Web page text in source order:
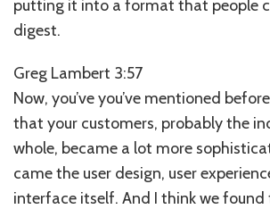
putting it into a format that people
digest.
Greg Lambert 3:57
Now, you’ve you’ve mentioned
that your customers, probably the
whole, became a lot more
came the user design, user
interface itself. And I think we